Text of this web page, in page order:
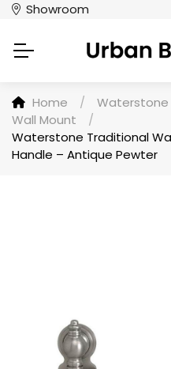
Showroom
Home / Waterstone
Wall Mount
/
Waterstone Traditional
Handle – Antique Pewter